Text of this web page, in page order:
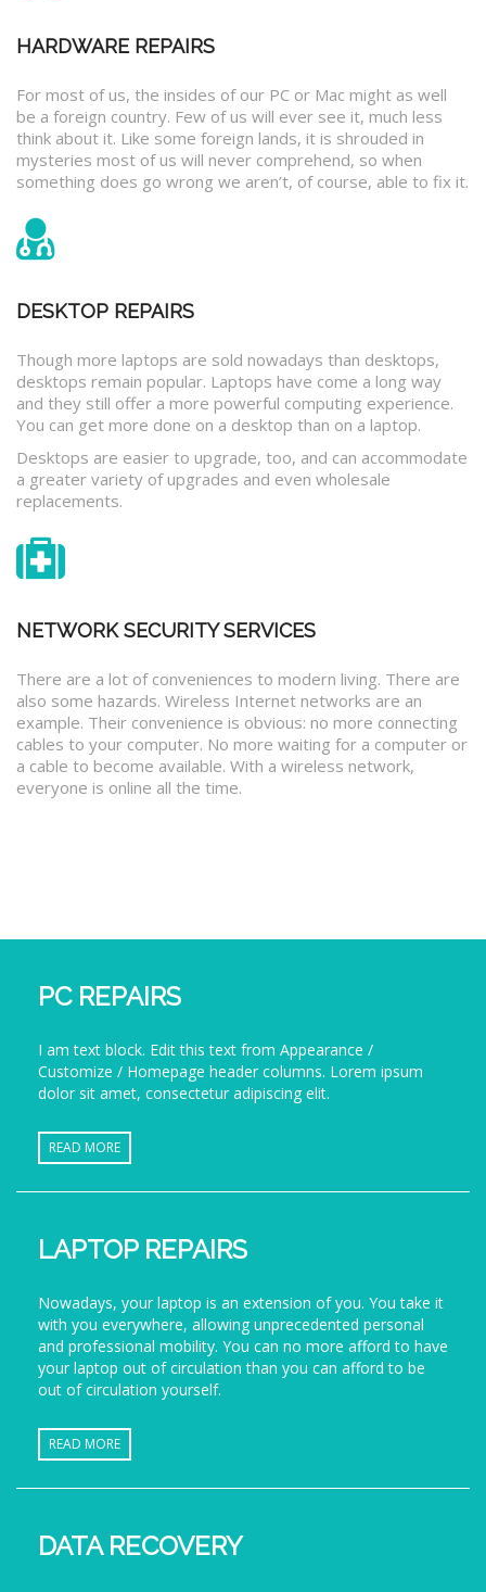
HARDWARE REPAIRS
For most of us, the insides of our PC or Mac might as well
be a foreign country. Few of us will ever see it, much less
think about it. Like some foreign lands, it is shrouded in
mysteries most of us will never comprehend, so when
something does go wrong we aren’t, of course, able to fix it.
DESKTOP REPAIRS
Though more laptops are sold nowadays than desktops,
desktops remain popular. Laptops have come a long way
and they still offer a more powerful computing experience.
You can get more done on a desktop than on a laptop.
Desktops are easier to upgrade, too, and can accommodate
a greater variety of upgrades and even wholesale
replacements.
NETWORK SECURITY SERVICES
There are a lot of conveniences to modern living. There are
also some hazards. Wireless Internet networks are an
example. Their convenience is obvious: no more connecting
cables to your computer. No more waiting for a computer or
a cable to become available. With a wireless network,
everyone is online all the time.
PC REPAIRS
I am text block. Edit this text from Appearance /
Customize / Homepage header columns. Lorem ipsum
dolor sit amet, consectetur adipiscing elit.
READ MORE
LAPTOP REPAIRS
Nowadays, your laptop is an extension of you. You take it
with you everywhere, allowing unprecedented personal
and professional mobility. You can no more afford to have
your laptop out of circulation than you can afford to be
out of circulation yourself.
READ MORE
DATA RECOVERY